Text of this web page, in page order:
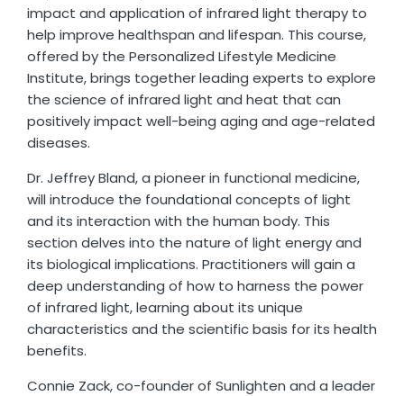
impact and application of infrared light therapy to
help improve healthspan and lifespan. This course,
offered by the Personalized Lifestyle Medicine
Institute, brings together leading experts to explore
the science of infrared light and heat that can
positively impact well-being aging and age-related
diseases.
Dr. Jeffrey Bland, a pioneer in functional medicine,
will introduce the foundational concepts of light
and its interaction with the human body. This
section delves into the nature of light energy and
its biological implications. Practitioners will gain a
deep understanding of how to harness the power
of infrared light, learning about its unique
characteristics and the scientific basis for its health
benefits.
Connie Zack, co-founder of Sunlighten and a leader